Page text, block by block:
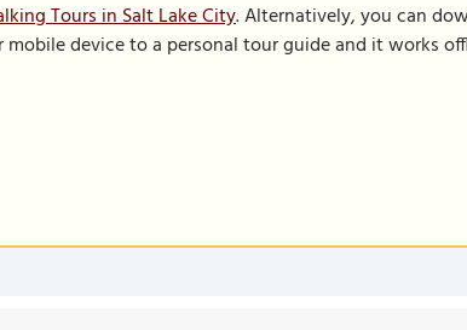
Tours in Salt Lake City. Alternatively, you can
mobile device to a personal tour guide and it works